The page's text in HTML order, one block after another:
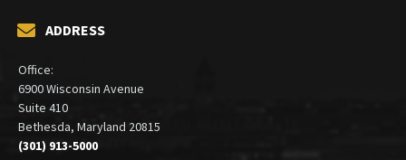
ADDRESS
Office:
6900 Wisconsin Avenue
Suite 410
Bethesda, Maryland 20815
(301) 913-5000